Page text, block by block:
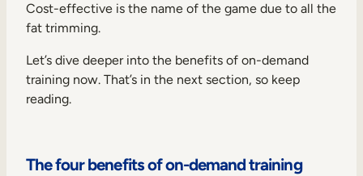
Cost-effective is the name of the game due to all the
fat trimming.
Let’s dive deeper into the benefits of on-demand
training now. That’s in the next section, so keep
reading.
The four benefits of on-demand training